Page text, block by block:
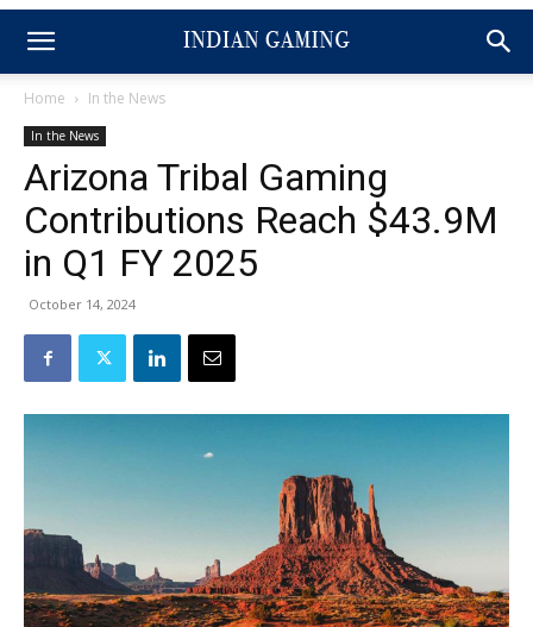
Home In the News
In the News
Arizona Tribal Gaming
Contributions Reach $43.9M
in Q1 FY 2025
October 14, 2024